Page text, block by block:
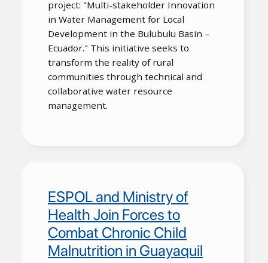
project: "Multi-stakeholder Innovation
in Water Management for Local
Development in the Bulubulu Basin –
Ecuador." This initiative seeks to
transform the reality of rural
communities through technical and
collaborative water resource
management.
ESPOL and Ministry of
Health Join Forces to
Combat Chronic Child
Malnutrition in Guayaquil